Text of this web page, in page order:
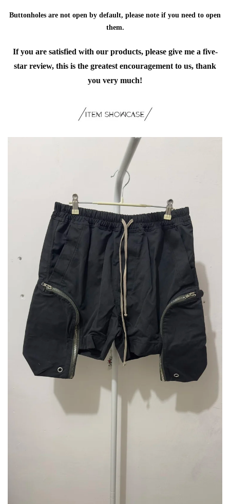
Buttonholes are not open by default, please note if you need to open
them.
If you are satisfied with our products, please give me a five-
star review, this is the greatest encouragement to us, thank
you very much!